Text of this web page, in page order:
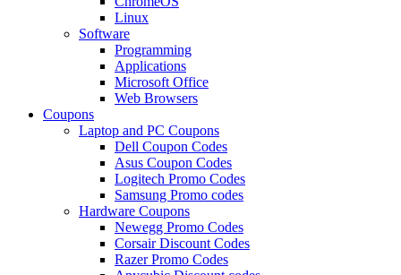
Linux
Software
Programming
Applications
Microsoft Office
Web Browsers
Coupons
Laptop and PC Coupons
Dell Coupon Codes
Asus Coupon Codes
Logitech Promo Codes
Samsung Promo codes
Hardware Coupons
Newegg Promo Codes
Corsair Discount Codes
Razer Promo Codes